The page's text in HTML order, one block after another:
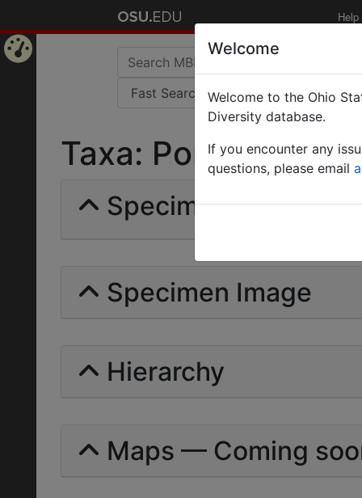
Help
Taxa: Ponera
Specimens | Count:
Specimen Image
Hierarchy
Maps — Coming
Welcome
Welcome to the Ohio
Diversity database.
If you encounter any
questions, please email